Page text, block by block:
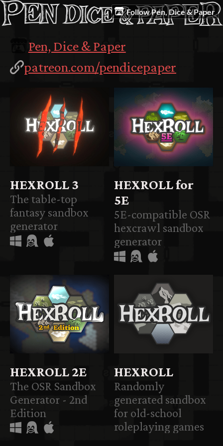
Follow Pen, Dice & Paper
Pen, Dice & Paper
patreon.com/pendicepaper
HEXROLL 3
The table-top
fantasy sandbox
generator
HEXROLL for
5E
5E-compatible OSR
hexcrawl sandbox
generator
HEXROLL 2E
The OSR Sandbox
Generator - 2nd
Edition
HEXROLL
Randomly
generated sandbox
for old-school
roleplaying games